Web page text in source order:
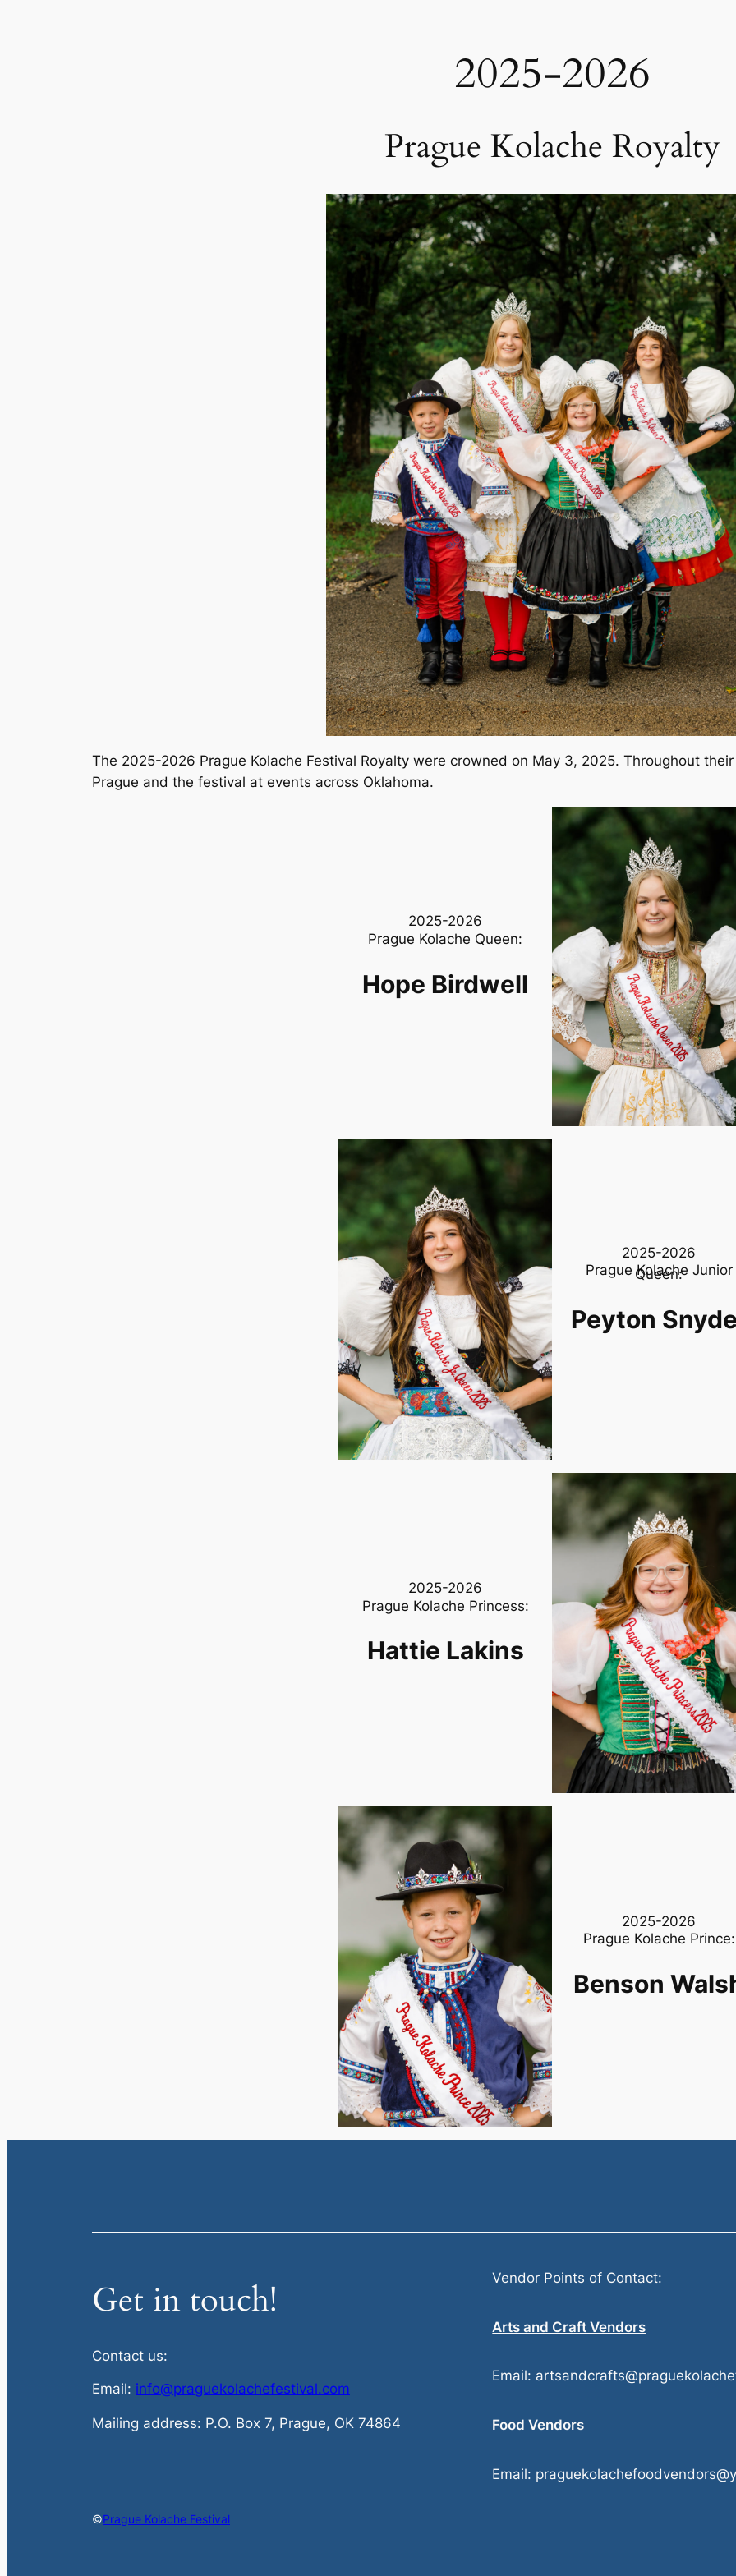
2025-2026
Prague Kolache Royalty
The 2025-2026 Prague Kolache Festival Royalty were crowned on May 3, 2025. Throughout
Prague and the festival at events across Oklahoma.
2025-2026
Prague Kolache Queen:
Hope Birdwell
2025-2026
Prague Kolache Junior
Queen:
Peyton
2025-2026
Prague Kolache Princess:
Hattie Lakins
2025-2026
Prague Kolache Prince:
Benson
Get in touch!
Contact us:
Email: info@praguekolachefestival.com
Mailing address: P.O. Box 7, Prague, OK 74864
Vendor Points of Contact:
Arts and Craft Vendors
Email:
Food Vendors
Email:
©Prague Kolache Festival